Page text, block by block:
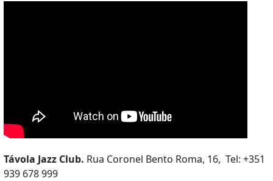
Távola Jazz Club. Rua Coronel Bento Roma, 16, Tel: +351
939 678 999